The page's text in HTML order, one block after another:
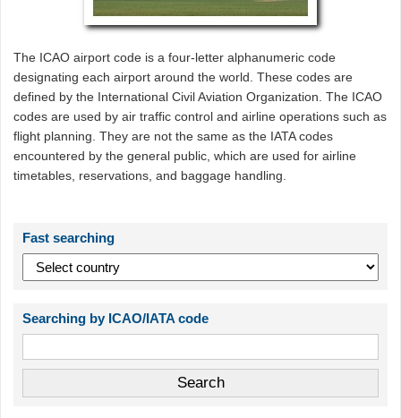
The ICAO airport code is a four-letter alphanumeric code
designating each airport around the world. These codes are
defined by the International Civil Aviation Organization. The ICAO
codes are used by air traffic control and airline operations such as
flight planning. They are not the same as the IATA codes
encountered by the general public, which are used for airline
timetables, reservations, and baggage handling.
Fast searching
Searching by ICAO/IATA code